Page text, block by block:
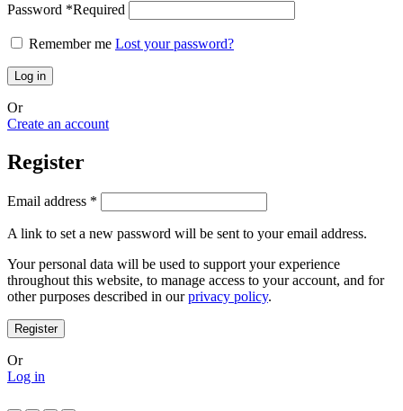
Password *Required
Remember me Lost your password?
Log in
Or
Create an account
Register
Email address *
A link to set a new password will be sent to your email address.
Your personal data will be used to support your experience
throughout this website, to manage access to your account, and for
other purposes described in ourprivacy policy.
Register
Or
Log in